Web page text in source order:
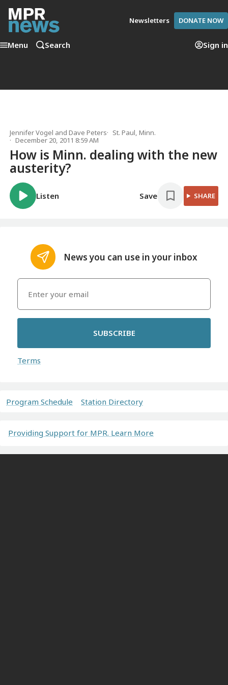
Newsletters DONATE NOW
Menu Search Sign in
Jennifer Vogel andDave Peters
St. Paul, Minn.
December 20, 2011 8:59 AM
How is Minn. dealing with the new
austerity?
Listen Save SHARE
News you can use in your inbox
SUBSCRIBE
Terms
Program Schedule Station Directory
Providing Support for MPR. Learn More